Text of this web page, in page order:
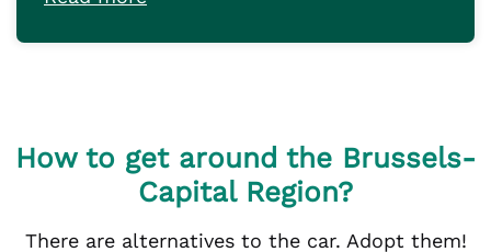
How to get around the Brussels-
Capital Region?
There are alternatives to the car. Adopt them!